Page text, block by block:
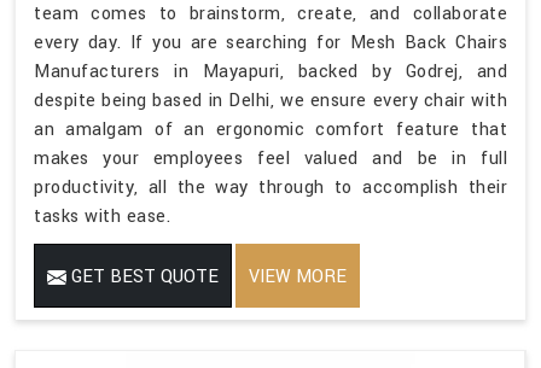
team comes to brainstorm, create, and collaborate
every day. If you are searching for Mesh Back Chairs
Manufacturers in Mayapuri, backed by Godrej, and
despite being based in Delhi, we ensure every chair with
an amalgam of an ergonomic comfort feature that
makes your employees feel valued and be in full
productivity, all the way through to accomplish their
tasks with ease.
GET BEST QUOTE VIEW MORE